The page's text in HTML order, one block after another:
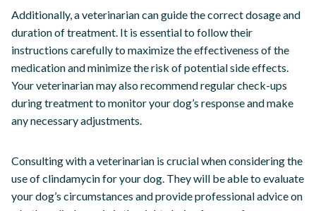
Additionally, a veterinarian can guide the correct dosage and
duration of treatment. It is essential to follow their
instructions carefully to maximize the effectiveness of the
medication and minimize the risk of potential side effects.
Your veterinarian may also recommend regular check-ups
during treatment to monitor your dog’s response and make
any necessary adjustments.
Consulting with a veterinarian is crucial when considering the
use of clindamycin for your dog. They will be able to evaluate
your dog’s circumstances and provide professional advice on